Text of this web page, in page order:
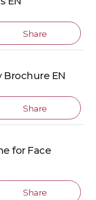
Share
Brochure EN
Share
for Face
Share